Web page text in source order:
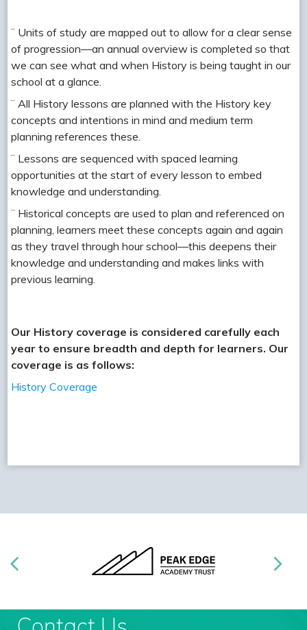
¨ Units of study are mapped out to allow for a clear sense
of progression—an annual overview is completed so that
we can see what and when History is being taught in our
school at a glance.
¨ All History lessons are planned with the History key
concepts and intentions in mind and medium term
planning references these.
¨ Lessons are sequenced with spaced learning
opportunities at the start of every lesson to embed
knowledge and understanding.
¨ Historical concepts are used to plan and referenced on
planning, learners meet these concepts again and again
as they travel through hour school—this deepens their
knowledge and understanding and makes links with
previous learning.
Our History coverage is considered carefully each
year to ensure breadth and depth for learners. Our
coverage is as follows:
History Coverage